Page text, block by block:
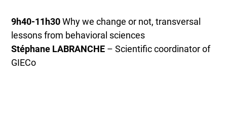
9h40-11h30Why we change or not, transversal
lessons from behavioral sciences
Stéphane LABRANCHE – Scientific coordinator of
GIECo